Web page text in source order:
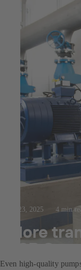
Jul 23, 2025 4 min
More
KSB
Even high-quality